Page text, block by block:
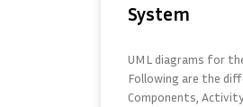
System
UML diagrams for
Following are the
Components,